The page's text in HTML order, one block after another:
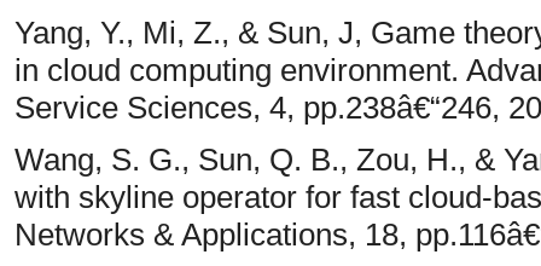
Yang, Y., Mi, Z., & Sun, J, Game
in cloud computing environment.
Service Sciences, 4, pp.238â€“246,
Wang, S. G., Sun, Q. B., Zou, H., &
with skyline operator for fast cloud-
Networks & Applications, 18,